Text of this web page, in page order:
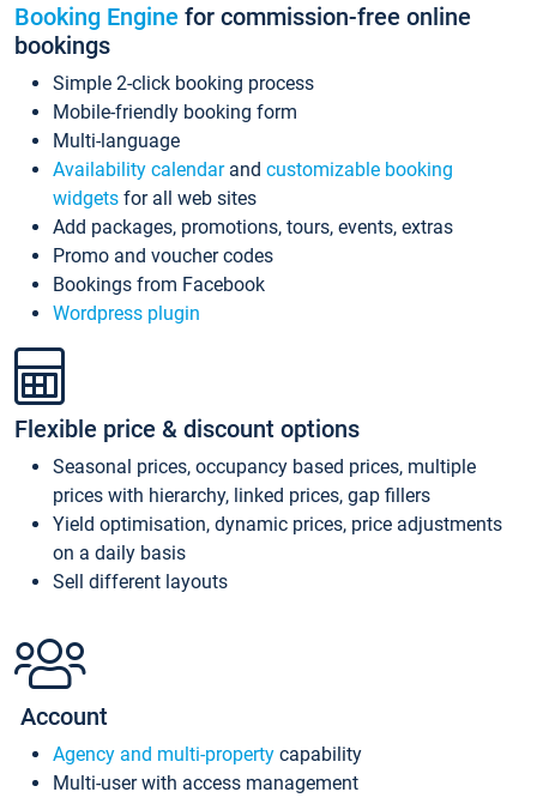
Booking Engine for commission-free online
bookings
Simple 2-click booking process
Mobile-friendly booking form
Multi-language
Availability calendarand customizable booking
widgets for all web sites
Add packages, promotions, tours, events, extras
Promo and voucher codes
Bookings from Facebook
Wordpress plugin
Flexible price & discount options
Seasonal prices, occupancy based prices, multiple
prices with hierarchy, linked prices, gap fillers
Yield optimisation, dynamic prices, price adjustments
on a daily basis
Sell different layouts
Account
Agency and multi-property capability
Multi-user with access management